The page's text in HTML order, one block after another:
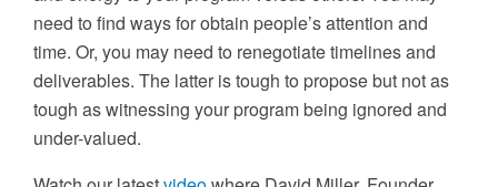
need to find ways for obtain people’s attention and
time. Or, you may need to renegotiate timelines and
deliverables. The latter is tough to propose but not as
tough as witnessing your program being ignored and
under-valued.